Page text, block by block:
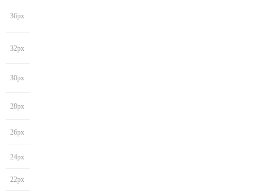
36px
32px
30px
28px
26px
24px
22px